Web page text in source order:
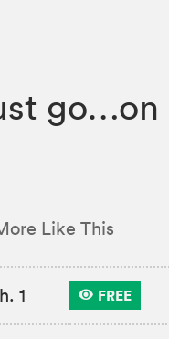
go…on
Like This
1 FREE